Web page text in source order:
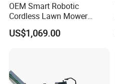
OEM Smart Robotic
Cordless Lawn Mower
Grass Mower for Lawn
Maintenance and Care
US$1,069.00